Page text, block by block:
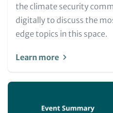
the climate security
digitally to discuss the
edge topics in this space.
Learn more
Image